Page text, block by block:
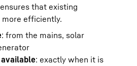
that existing
efficiently.
: from the mains, solar
: exactly when it is